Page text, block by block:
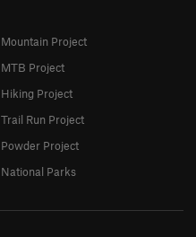
Mountain Project
MTB Project
Hiking Project
Trail Run Project
Powder Project
National Parks